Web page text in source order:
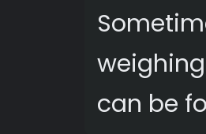
can be